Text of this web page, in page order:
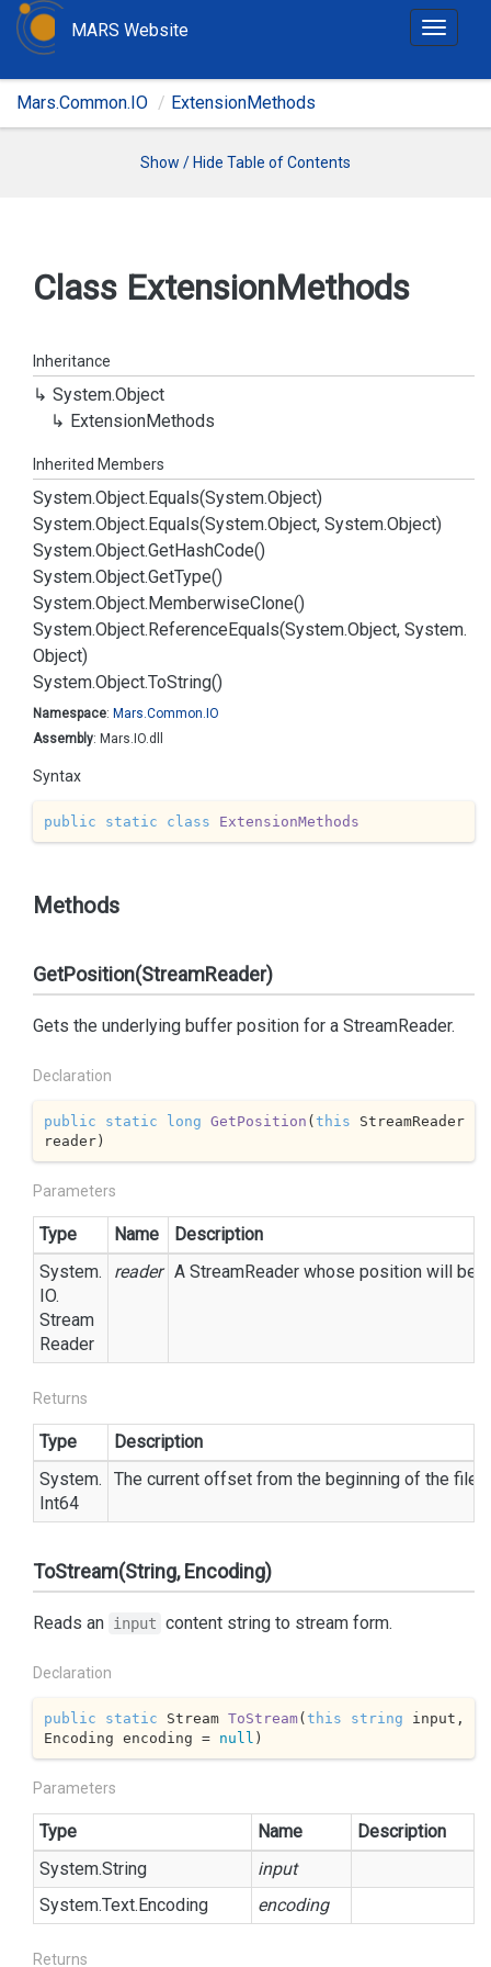
T
g
i
MARS Website
Mars.Common.IO ExtensionMethods
Show / Hide Table of Contents
Class ExtensionMethods
Inheritance
System.Object
ExtensionMethods
Inherited Members
System.Object.Equals(System.Object)
System.Object.Equals(System.Object, System.Object)
System.Object.GetHashCode()
System.Object.GetType()
System.Object.MemberwiseClone()
System.Object.ReferenceEquals(System.Object, System.
Object)
System.Object.ToString()
Namespace: Mars.Common. IO
Assembly: Mars.IO.dll
Syntax
public static class ExtensionMethods
Methods
GetPosition(StreamReader)
Gets the underlying buffer position for a StreamReader.
Declaration
public static long GetPosition (this StreamReader
reader)
Parameters
Type Name
Description
System.
IO.
Stream
Reader
reader A StreamReader whose position will be
Returns
Type
Description
System.
Int64
The current offset from the beginning of the file
ToStream(String, Encoding)
Reads an input content string to stream form.
Declaration
public static Stream ToStream(this string input,
Encoding encoding = null )
Parameters
Type Name
Description
System.String
input
System.Text.Encoding encoding
Returns